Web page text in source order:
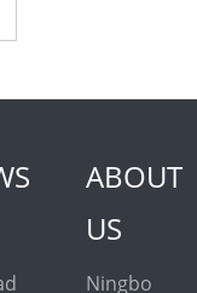
ABOUT
US
Ningbo